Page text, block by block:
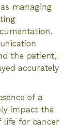
managing
the patient,
accurately
of a
impact the
life for cancer